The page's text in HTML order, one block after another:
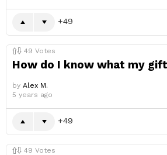
49
49 Votes
How do I know what my
by Alex M.
5 years ago
49
49 Votes